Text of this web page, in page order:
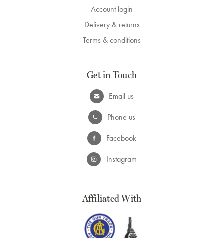
Account login
Delivery & returns
Terms & conditions
Get in Touch
Email us
Phone us
Facebook
Instagram
Affiliated With